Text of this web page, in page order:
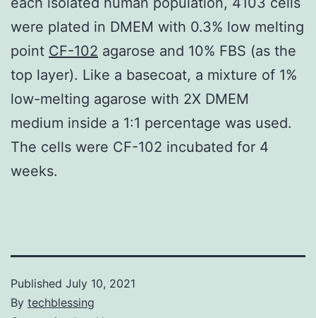
were plated in DMEM with 0.3% low melting
point CF-102 agarose and 10% FBS (as the
top layer). Like a basecoat, a mixture of 1%
low-melting agarose with 2X DMEM
medium inside a 1:1 percentage was used.
The cells were CF-102 incubated for 4
weeks.
Published July 10, 2021
By techblessing